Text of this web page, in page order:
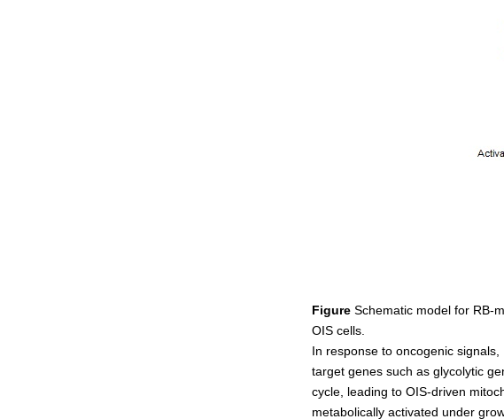
Figure Schematic model for RB-
OIS cells.
In response to oncogenic
target genes such as glycolytic
cycle, leading to OIS-driven
metabolically activated under